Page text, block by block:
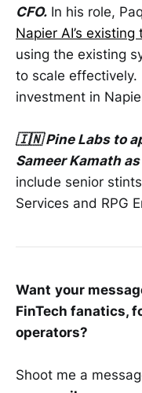
CFO. In his role,
Napier AI’s
using the existing
to scale
investment in
🇮🇳 Pine Labs to
Sameer Kamath as
include senior
Services and RPG
Want your
FinTech fanatics,
operators?
Shoot me a